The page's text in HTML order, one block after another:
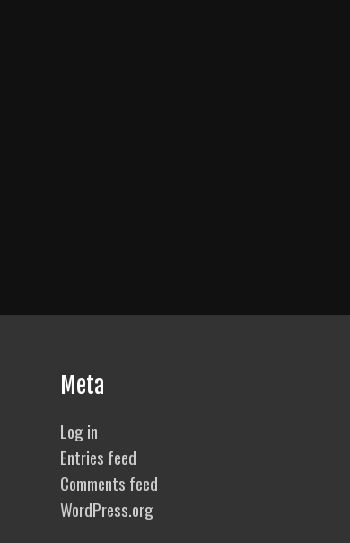
Meta
Log in
Entries feed
Comments feed
WordPress.org